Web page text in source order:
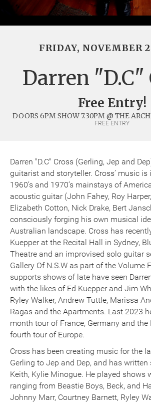
FRIDAY, NOVEMBER
Darren "D.C"
Free Entry!
DOORS 6PM SHOW 7.30PM @ THE
FREE ENTRY
Darren "D.C" Cross (Gerling, Jep and
guitarist and storyteller. Cross’ music is
1960’s and 1970’s mainstays of
acoustic guitar (John Fahey, Roy
Elizabeth Cotton, Nick Drake, Bert
consciously forging his own musical
Australian landscape. Cross has
Kuepper at the Recital Hall in Sydney,
Theatre and an improvised solo guitar
Gallery Of N.S.W as part of the Volume
supports shows of late have seen
with the likes of Ed Kuepper and Jim
Ryley Walker, Andrew Tuttle, Marissa
Ragas and the Apartments. Last 2023
month tour of France, Germany and the
fourth tour of Europe.
Cross has been creating music for the
Gerling to Jep and Dep, and has written
Keith, Kylie Minogue. He played shows
ranging from Beastie Boys, Beck, and
Johnny Marr, Courtney Barnett, Ryley